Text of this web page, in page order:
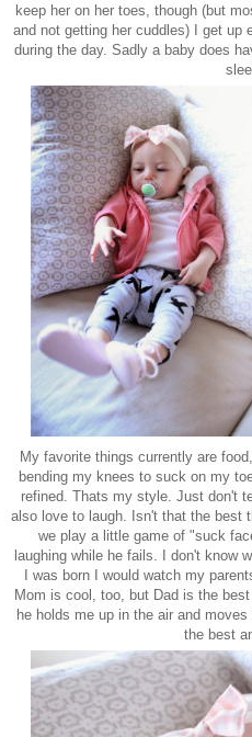
keep her on her toes, though (but
and not getting her cuddles) I get up
during the day. Sadly a baby does
My favorite things currently are
bending my knees to suck on my
refined. Thats my style. Just don't
also love to laugh. Isn't that the best
we play a little game of "suck
laughing while he fails. I don't know
I was born I would watch my
Mom is cool, too, but Dad is the
he holds me up in the air and
the best